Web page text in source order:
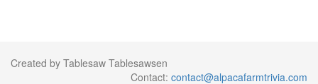
Created by Tablesaw Tablesawsen
Contact: contact@alpacafarmtrivia.com